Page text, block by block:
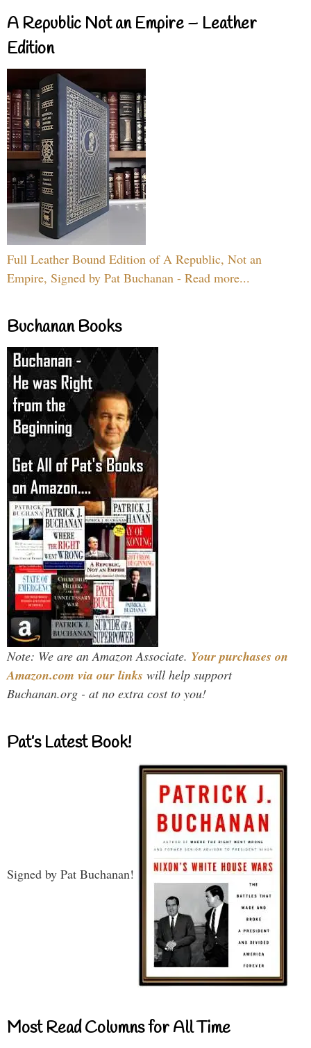
A Republic Not an Empire – Leather
Edition
Full Leather Bound Edition of A Republic, Not an
Empire, Signed by Pat Buchanan - Read more...
Buchanan Books
Note: We are an Amazon Associate. Your purchases on
Amazon.com via our links will help support
Buchanan.org - at no extra cost to you!
Pat’s Latest Book!
Signed by Pat Buchanan!
Most Read Columns for All Time